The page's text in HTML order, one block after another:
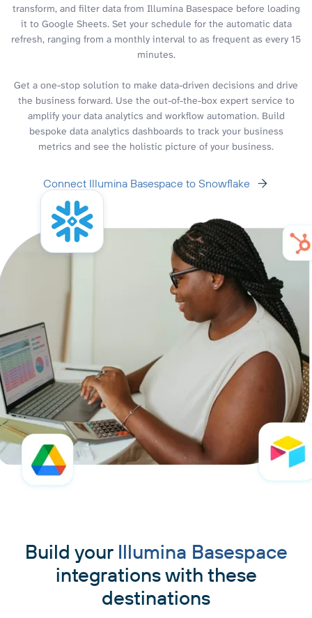
transform, and filter data from Illumina Basespace before loading
it to Google Sheets. Set your schedule for the automatic data
refresh, ranging from a monthly interval to as frequent as every 15
minutes.
Get a one-stop solution to make data-driven decisions and drive
the business forward. Use the out-of-the-box expert service to
amplify your data analytics and workflow automation. Build
bespoke data analytics dashboards to track your business
metrics and see the holistic picture of your business.
Connect Illumina Basespace to Snowflake
Build your Illumina Basespace
integrations with these
destinations